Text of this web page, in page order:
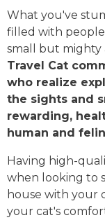
What you've
filled with people
small but mighty
Travel Cat
who realize
the sights and
rewarding,
human and
Having high-
when looking to
house with your
your cat's